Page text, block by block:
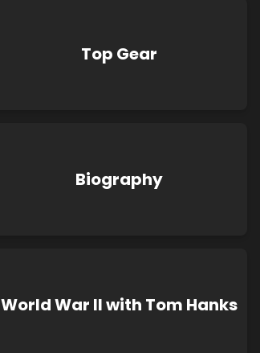
Top Gear
Biography
World War II with Tom Hanks